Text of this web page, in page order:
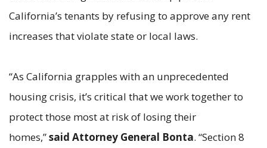
California’s tenants by refusing to approve any rent
increases that violate state or local laws.
“As California grapples with an unprecedented
housing crisis, it’s critical that we work together to
protect those most at risk of losing their
homes,”said Attorney General Bonta. “Section 8